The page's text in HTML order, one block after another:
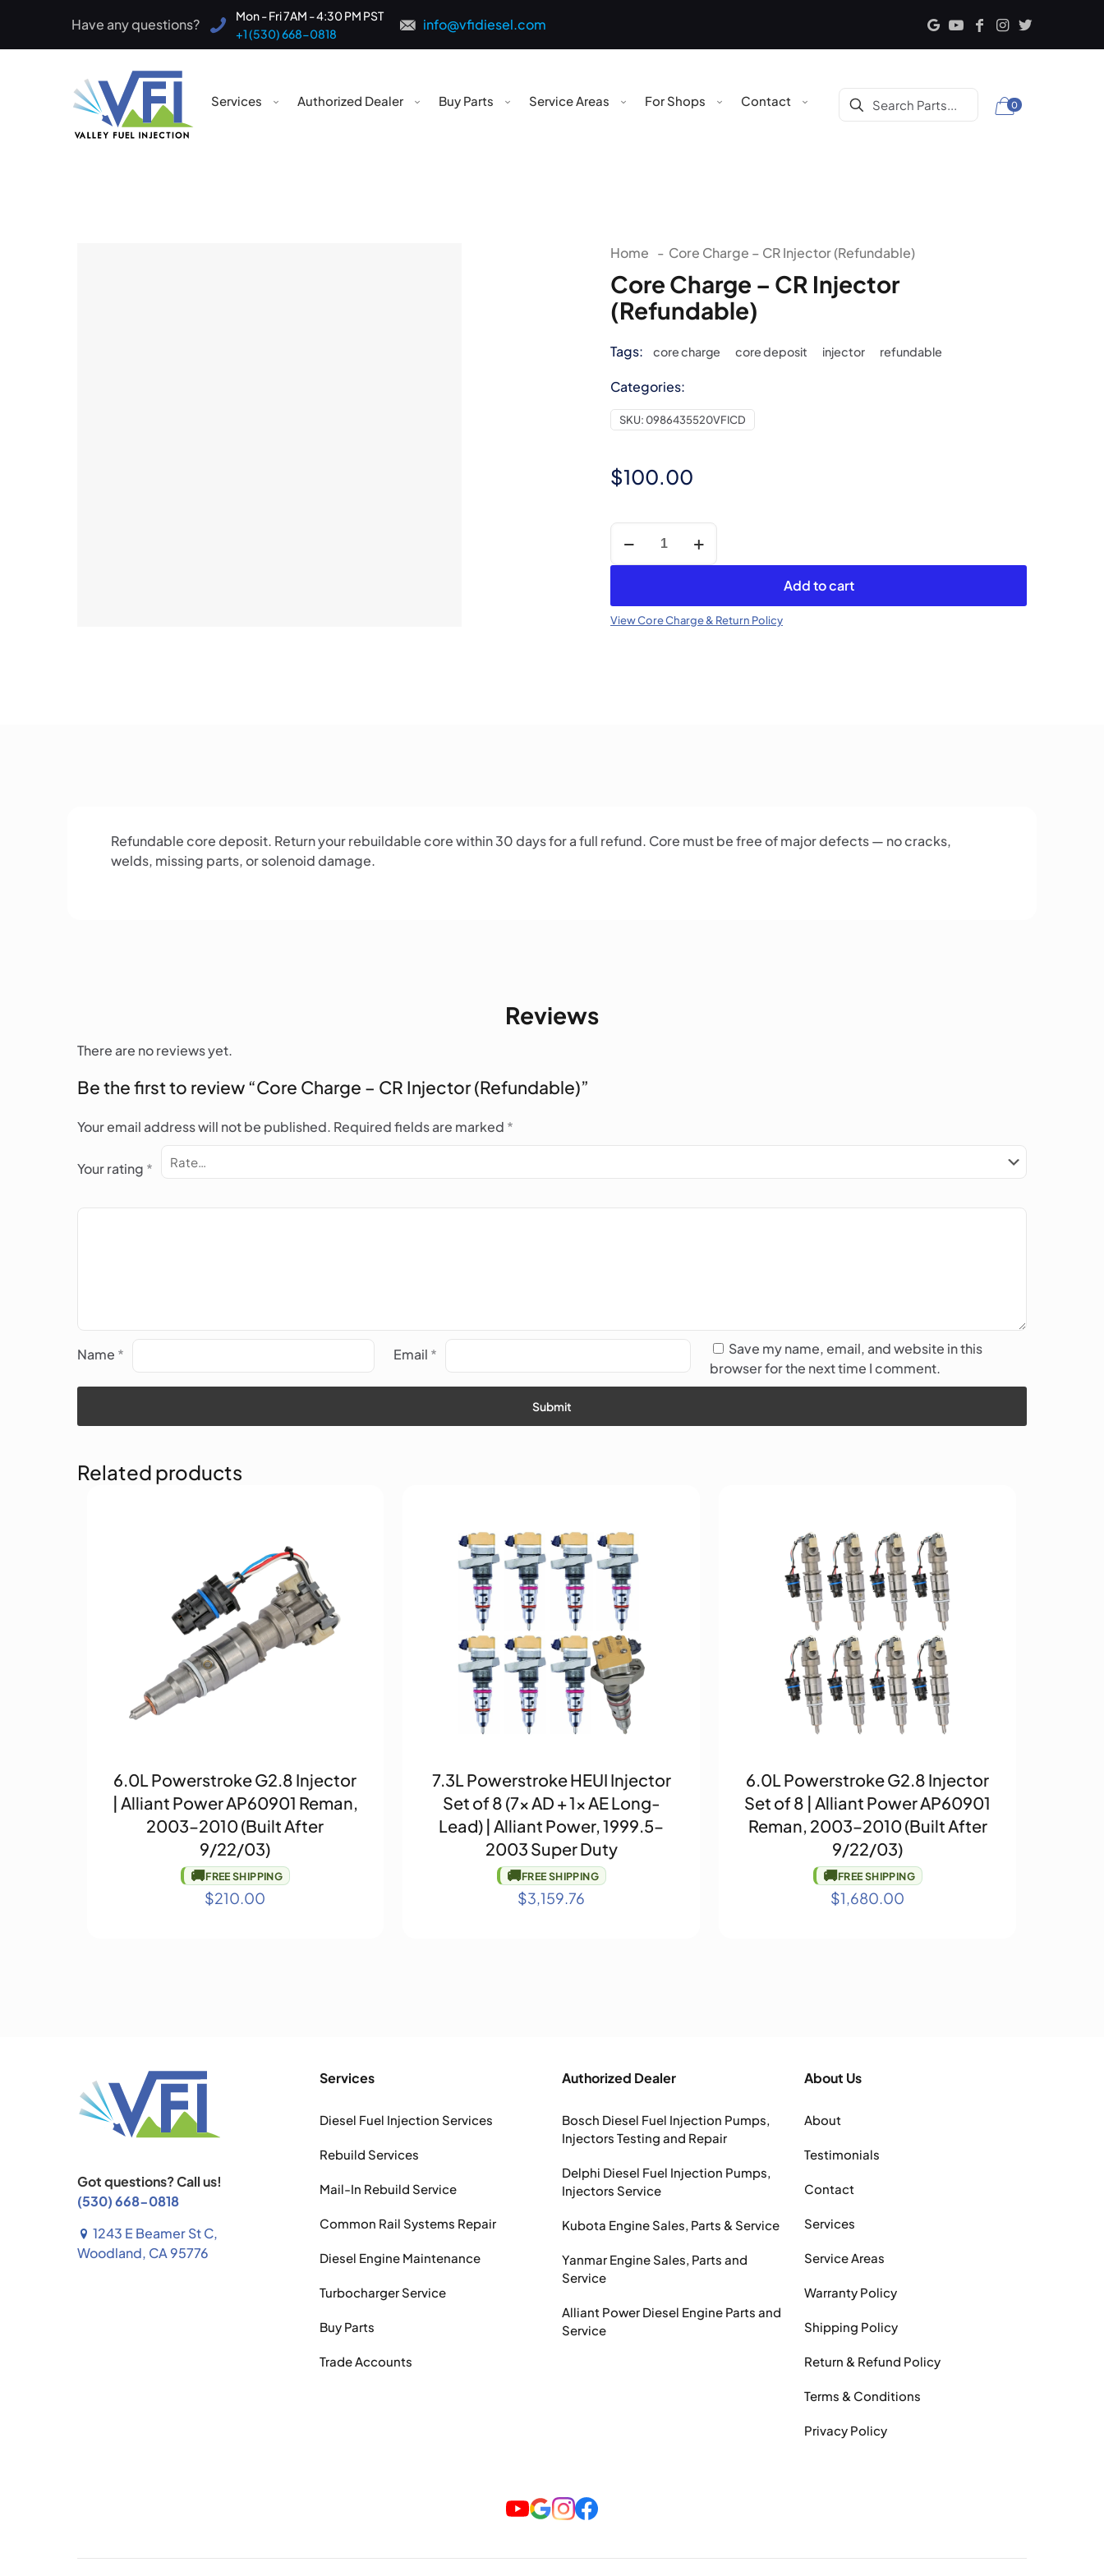
Have any questions?
Mon - Fri 7AM - 4:30 PM PST
+1 (530) 668-0818
info@vfidiesel.com
Services Authorized Dealer Buy Parts Service Areas For Shops Contact 0
Home - Core Charge – CR Injector (Refundable)
Core Charge – CR Injector
(Refundable)
Tags: core charge core deposit injector refundable
Categories:
SKU: 0986435520VFICD
$100.00
Core
Charge
-
Injector
(Refundable)
Add to cart
View Core Charge & Return Policy
Refundable core deposit. Return your rebuildable core within 30 days for a full refund. Core must be free of major defects — no cracks,
welds, missing parts, or solenoid damage.
Reviews
There are no reviews yet.
Be the first to review “Core Charge – CR Injector (Refundable)”
Your email address will not be published. Required fields are marked *
Your rating *
Name * Email *
Save my name, email, and website in this
browser for the next time I comment.
Related products
6.0L Powerstroke G2.8 Injector
| Alliant Power AP60901 Reman,
2003–2010 (Built After
9/22/03)
🚚FREE SHIPPING
$210.00
7.3L Powerstroke HEUI Injector
Set of 8 (7× AD + 1× AE Long-
Lead) | Alliant Power, 1999.5–
2003 Super Duty
🚚FREE SHIPPING
$3,159.76
6.0L Powerstroke G2.8 Injector
Set of 8 | Alliant Power AP60901
Reman, 2003–2010 (Built After
9/22/03)
🚚FREE SHIPPING
$1,680.00
Got questions? Call us!
(530) 668-0818
1243 E Beamer St C,
Woodland, CA 95776
Services
Diesel Fuel Injection Services
Rebuild Services
Mail-In Rebuild Service
Common Rail Systems Repair
Diesel Engine Maintenance
Turbocharger Service
Buy Parts
Trade Accounts
Authorized Dealer
Bosch Diesel Fuel Injection Pumps,
Injectors Testing and Repair
Delphi Diesel Fuel Injection Pumps,
Injectors Service
Kubota Engine Sales, Parts & Service
Yanmar Engine Sales, Parts and
Service
Alliant Power Diesel Engine Parts and
Service
About Us
About
Testimonials
Contact
Services
Service Areas
Warranty Policy
Shipping Policy
Return & Refund Policy
Terms & Conditions
Privacy Policy